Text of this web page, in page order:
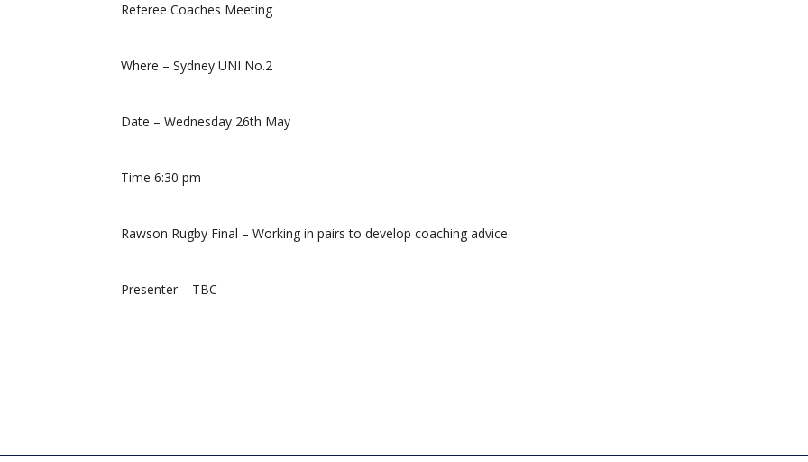
Referee Coaches Meeting
Where – Sydney UNI No.2
Date – Wednesday 26th May
Time 6:30 pm
Rawson Rugby Final – Working in pairs to develop coaching advice
Presenter – TBC